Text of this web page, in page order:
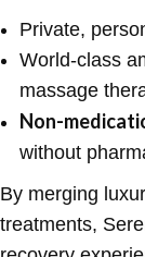
Private,
World-class
massage
Non-
without
By merging
treatments,